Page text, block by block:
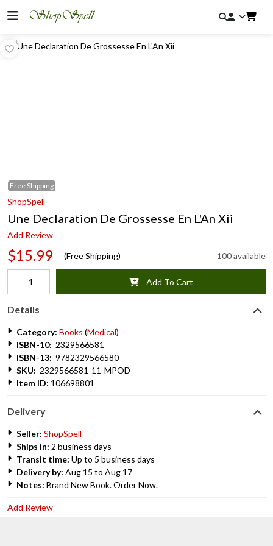
Free Shipping
ShopSpell
Une Declaration De Grossesse En L'An Xii
Add Review
$15.99 (Free Shipping) 100 available
Add To Cart
Details
Category: Books (Medical)
ISBN-10: 2329566581
ISBN-13: 9782329566580
SKU: 2329566581-11-MPOD
Item ID: 106698801
Delivery
Seller: ShopSpell
Ships in: 2 business days
Transit time: Up to 5 business days
Delivery by: Aug 15 to Aug 17
Notes: Brand New Book. Order Now.
Add Review